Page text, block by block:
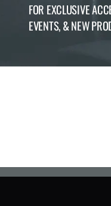
FOR EXCLUSIVE
EVENTS, & NEW